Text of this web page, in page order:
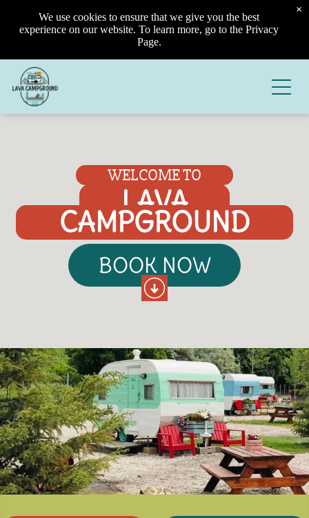
WELCOME TO
LAVA
CAMPGROUND
BOOK NOW
We use cookies to ensure that we give you the best
experience on our website. To learn more, go to the Privacy
Page.
×